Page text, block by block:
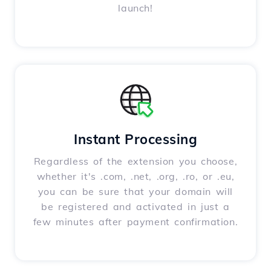
launch!
Instant Processing
Regardless of the extension you choose,
whether it's .com, .net, .org, .ro, or .eu,
you can be sure that your domain will
be registered and activated in just a
few minutes after payment confirmation.